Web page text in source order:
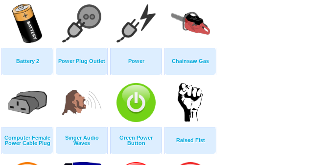
Battery 2 Power Plug Outlet Power Chainsaw Gas
Computer Female
Power Cable Plug
Singer Audio
Waves
Green Power
Button
Raised Fist